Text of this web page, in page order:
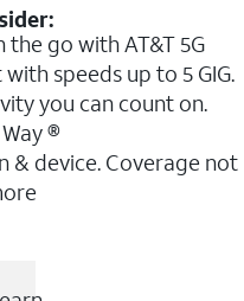
go with AT&T 5G
speeds up to 5 GIG.
you can count on.
®
& device. Coverage not